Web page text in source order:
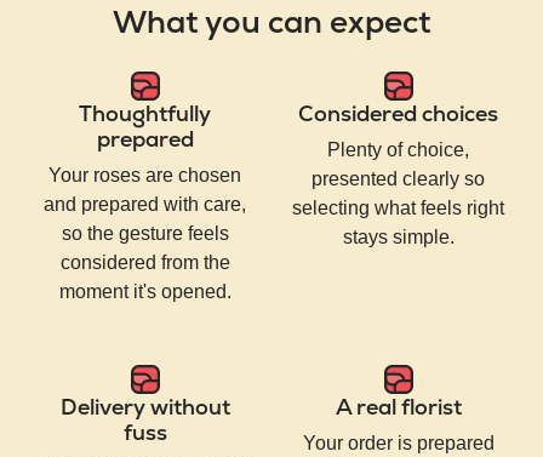
What you can expect
Thoughtfully
prepared
Your roses are chosen
and prepared with care,
so the gesture feels
considered from the
moment it's opened.
Considered choices
Plenty of choice,
presented clearly so
selecting what feels right
stays simple.
Delivery without
fuss
A real florist
Your order is prepared